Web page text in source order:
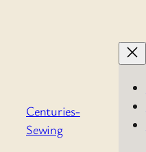
Centuries-
Sewing